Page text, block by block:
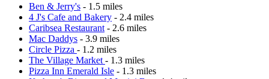
Ben & Jerry's - 1.5 miles
4 J's Cafe and Bakery - 2.4 miles
Caribsea Restaurant - 2.6 miles
Mac Daddys - 3.9 miles
Circle Pizza - 1.2 miles
The Village Market - 1.3 miles
Pizza Inn Emerald Isle - 1.3 miles